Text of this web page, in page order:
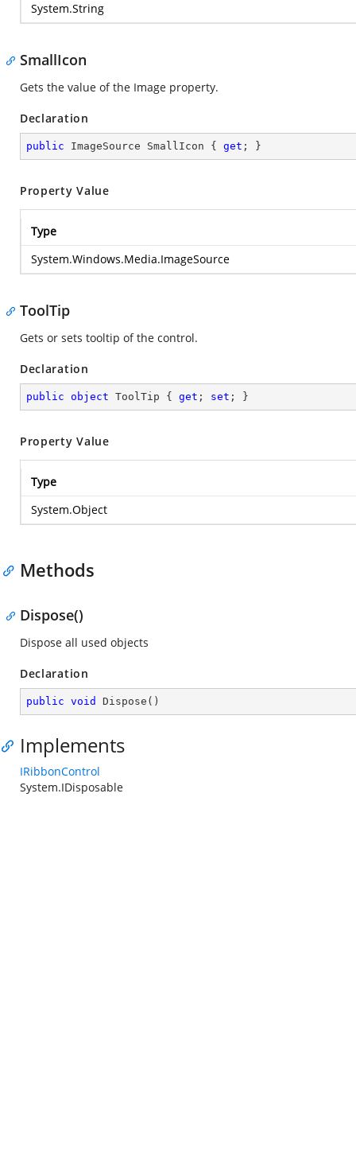
System.String
SmallIcon
Gets the value of the Image property.
Declaration
public ImageSource SmallIcon { get ; }
Property Value
Type
System.Windows.Media.ImageSource
ToolTip
Gets or sets tooltip of the control.
Declaration
public object ToolTip { get ; set ; }
Property Value
Type
System.Object
Methods
Dispose()
Dispose all used objects
Declaration
public void Dispose ( )
Implements
IRibbonControl
System.IDisposable